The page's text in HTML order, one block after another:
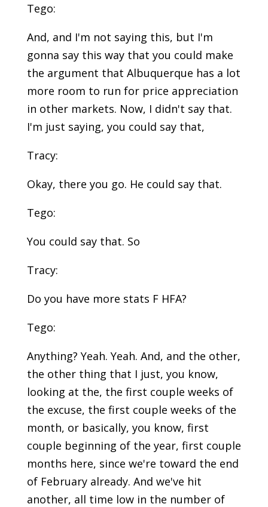
Tego:
And, and I'm not saying this, but I'm
gonna say this way that you could make
the argument that Albuquerque has a lot
more room to run for price appreciation
in other markets. Now, I didn't say that.
I'm just saying, you could say that,
Tracy:
Okay, there you go. He could say that.
Tego:
You could say that. So
Tracy:
Do you have more stats F HFA?
Tego:
Anything? Yeah. Yeah. And, and the other,
the other thing that I just, you know,
looking at the, the first couple weeks of
the excuse, the first couple weeks of the
month, or basically, you know, first
couple beginning of the year, first couple
months here, since we're toward the end
of February already. And we've hit
another, all time low in the number of